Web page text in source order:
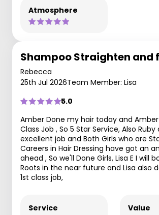
Atmosphere
Shampoo Straighten and
Rebecca
25th Jul 2026Team Member: Lisa
5.0
Amber Done my hair today and Amber
Class Job , So 5 Star Service, Also Ruby
excellent job and Both Girls who are
Careers in Hair Dressing have got an
ahead , So we'll Done Girls, Lisa E I will
Roots in the near future and Lisa also
1st class job,
Service Value